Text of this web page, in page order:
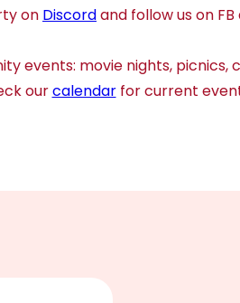
on Discordand follow us on
events: movie nights, picnics,
ourcalendarfor current